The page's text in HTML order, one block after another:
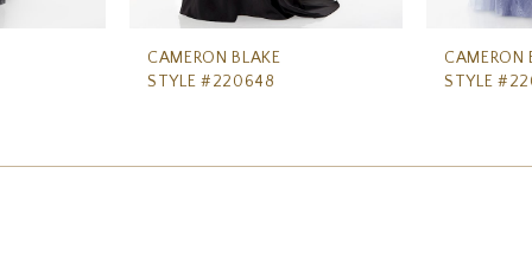
CAMERON BLAKE
STYLE #220648
CAMERON
STYLE